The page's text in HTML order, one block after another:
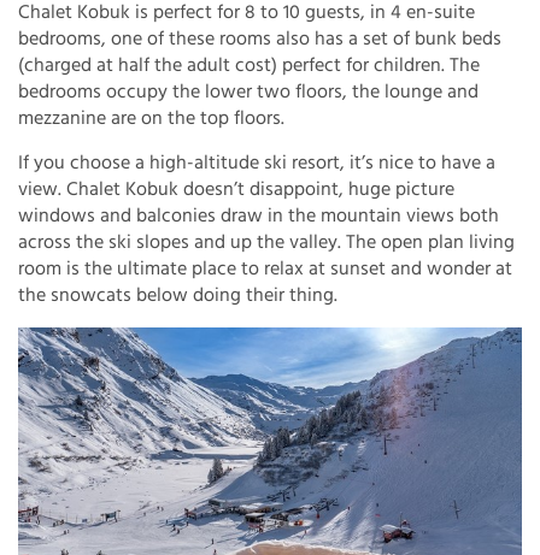
Chalet Kobuk is perfect for 8 to 10 guests, in 4 en-suite
bedrooms, one of these rooms also has a set of bunk beds
(charged at half the adult cost) perfect for children. The
bedrooms occupy the lower two floors, the lounge and
mezzanine are on the top floors.
If you choose a high-altitude ski resort, it’s nice to have a
view. Chalet Kobuk doesn’t disappoint, huge picture
windows and balconies draw in the mountain views both
across the ski slopes and up the valley. The open plan living
room is the ultimate place to relax at sunset and wonder at
the snowcats below doing their thing.